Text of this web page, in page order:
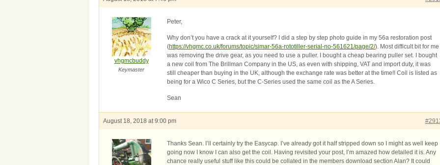
vhgmcbuddy
Keymaster
Peter,
Why don’t you have a crack at it yourself? I did a step by step photo guide in my 56a restoration post
(https://vhgmc.co.uk/forums/topic/simar-56a-rototiller-serial-no-561621/page/2/). Most difficult bit for me
was removing the drive gear, as you need to use a puller. I bought a cheap bearing puller set. I bought
a new coil from The Brillman Company in the US, as even with shipping, VAT and import duty, it was
still cheaper than buying in the UK, although the exchange rate was better at the time!! Coil is listed as
being for a Wico C Series, but the C-Series used the same coil as the A Series.
Sean
August 18, 2018 at 9:00 pm
Thanks Sean. I’ll certainly try the Easycap. I’ve already got it half stripped down so I might as well keep
going now I know I can also get the coil. Having revisited your post, I’m amazed how detailed it is. Any
chance really useful stuff like this could be collated in the members download section Alan? It could